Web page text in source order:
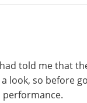
told me that
look, so before
performance.